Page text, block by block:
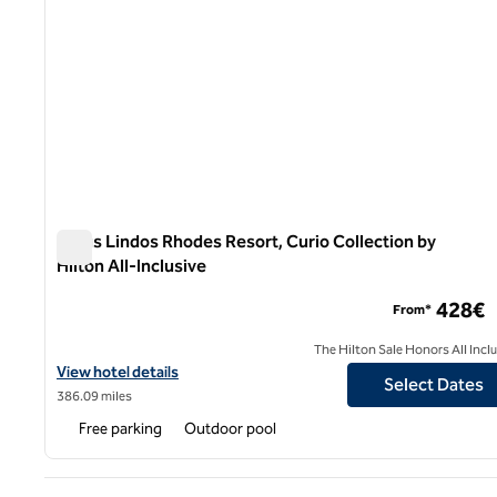
Aulus Lindos Rhodes Resort, Curio Collection by
Hilton All-Inclusive
View hotel details for Aulus Lindos Rhodes Resort, Curio
View hotel details
386.09 miles
From* 428€
The Hilton Sale Honors All
Select Dates
Free parking Outdoor pool